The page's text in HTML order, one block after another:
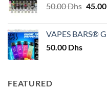
50.00Dhs
50.00
45.00
VAPES BARS®
50.00 Dhs
FEATURED